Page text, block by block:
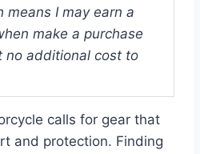
means I may earn a
make a purchase
no additional cost to
calls for gear that
and protection. Finding